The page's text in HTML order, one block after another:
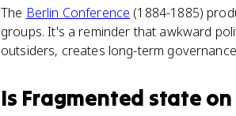
The Berlin Conference (1884-1885)
groups. It's a reminder that awkward
outsiders, creates long-term
Is Fragmented state